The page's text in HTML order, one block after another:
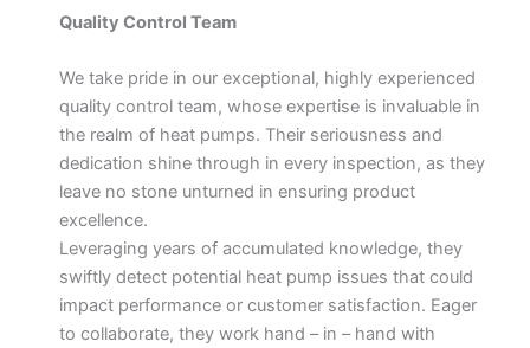
Quality Control Team
We take pride in our exceptional, highly experienced
quality control team, whose expertise is invaluable in
the realm of heat pumps. Their seriousness and
dedication shine through in every inspection, as they
leave no stone unturned in ensuring product
excellence.
Leveraging years of accumulated knowledge, they
swiftly detect potential heat pump issues that could
impact performance or customer satisfaction. Eager
to collaborate, they work hand – in – hand with